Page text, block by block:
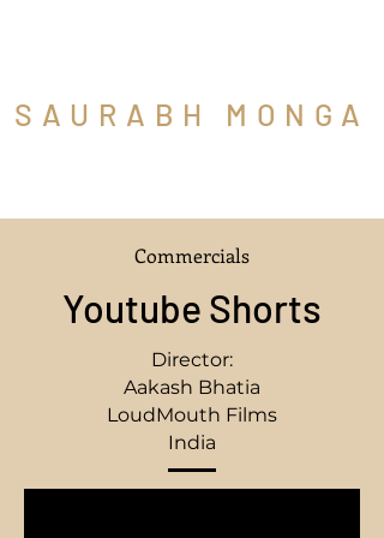
SAURABH MONGA
Commercials
Youtube Shorts
Director:
Aakash Bhatia
LoudMouth Films
India